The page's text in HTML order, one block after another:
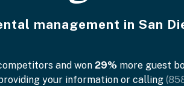
management in San
and won 29% more guest
your information or calling